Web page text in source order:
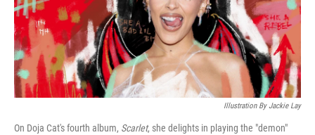
Illustration By Jackie Lay
On Doja Cat's fourth album, Scarlet, she delights in playing the "demon"